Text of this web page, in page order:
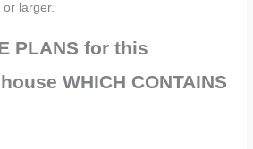
larger.
PLANS for this
WHICH CONTAINS